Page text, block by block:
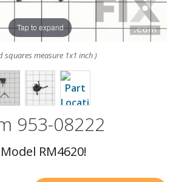
Tap to expand
squares measure 1x1 inch )
953-08222
RM4620!